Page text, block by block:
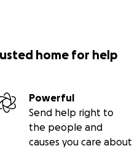
home for help
Powerful
Send help right to
the people and
causes you care about